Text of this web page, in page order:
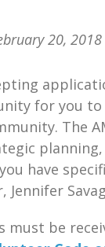
20, 2018
for you to
The
have
Jennifer
must be